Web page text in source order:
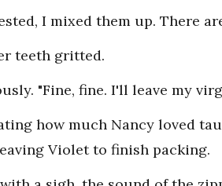
I mixed them up. There
teeth gritted.
"Fine, fine. I'll leave my
how much Nancy loved
Violet to finish packing.